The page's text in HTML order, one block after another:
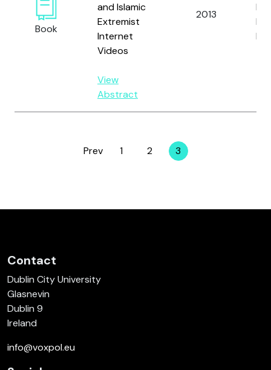
Book
and Islamic
Extremist
Internet
Videos
View
Abstract
2013
L.
Prev Page
1 Page
2 Page
3
Contact
Dublin City University
Glasnevin
Dublin 9
Ireland
info@voxpol.eu